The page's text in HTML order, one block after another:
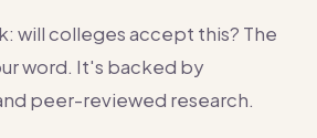
will colleges accept this? The
word. It's backed by
peer-reviewed research.